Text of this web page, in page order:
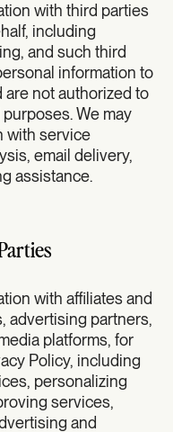
with third parties
including
and such third
information to
are not authorized to
We may
with service
email delivery,
assistance.
with affiliates and
advertising partners,
platforms, for
Policy, including
personalizing
services,
and